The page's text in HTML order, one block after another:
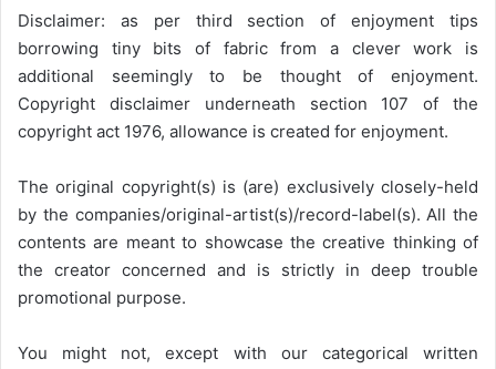
Disclaimer: as per third section of enjoyment tips
borrowing tiny bits of fabric from a clever work is
additional seemingly to be thought of enjoyment.
Copyright disclaimer underneath section 107 of the
copyright act 1976, allowance is created for enjoyment.
The original copyright(s) is (are) exclusively closely-held
by the companies/original-artist(s)/record-label(s). All the
contents are meant to showcase the creative thinking of
the creator concerned and is strictly in deep trouble
promotional purpose.
You might not, except with our categorical written